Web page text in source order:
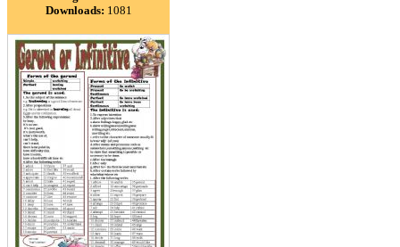
Downloads: 1081